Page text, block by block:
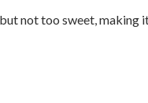
not too sweet, making